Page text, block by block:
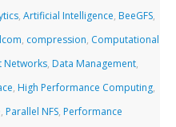
,Artificial Intelligence, BeeGFS,
, compression, Computational
Networks, Data Management,
, High Performance Computing,
, Parallel NFS, Performance